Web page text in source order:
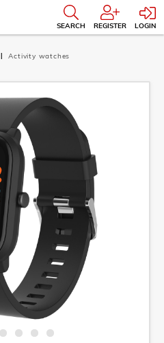
SEARCH REGISTER LOGIN
Activity watches